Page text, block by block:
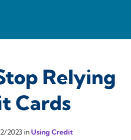
Relying
Cards
2023 inUsing Credit